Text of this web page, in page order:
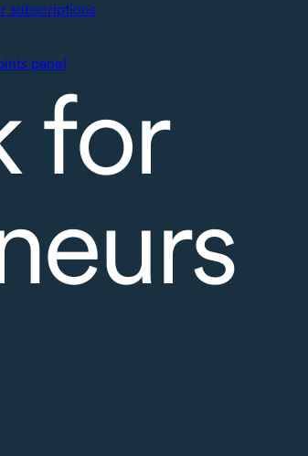
subscriptions
panel
for